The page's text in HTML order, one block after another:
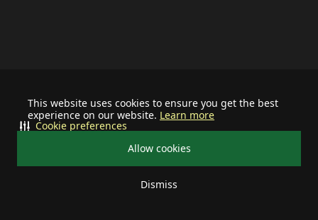
This website uses cookies to ensure you get the best
experience on our website. Learn more
Allow cookies
Dismiss
Cookie preferences